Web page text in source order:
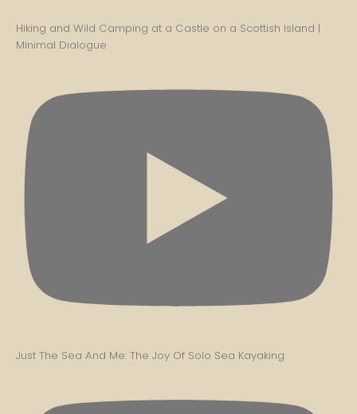
Hiking and Wild Camping at a Castle on a Scottish Island |
Minimal Dialogue
Just The Sea And Me: The Joy Of Solo Sea Kayaking